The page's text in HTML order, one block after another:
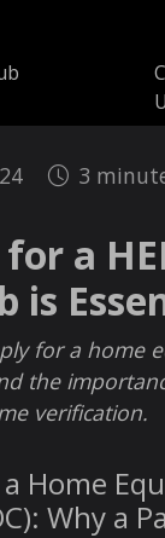
3
a
is
for a home
the
verification.
Home
Why a